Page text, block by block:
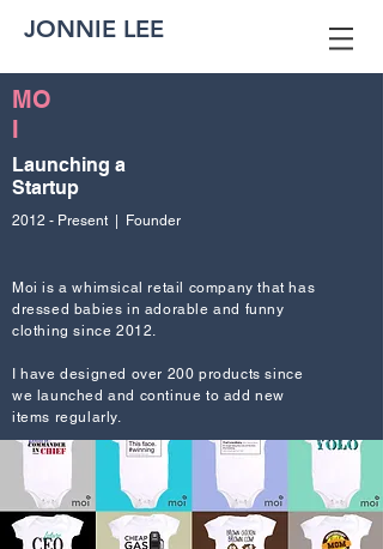
JONNIE LEE
MO
I
Launching a
Startup
2012 - Present | Founder
Moi is a whimsical retail company that has
dressed babies in adorable and funny
clothing since 2012.
I have designed over 200 products since
we launched and continue to add new
items regularly.